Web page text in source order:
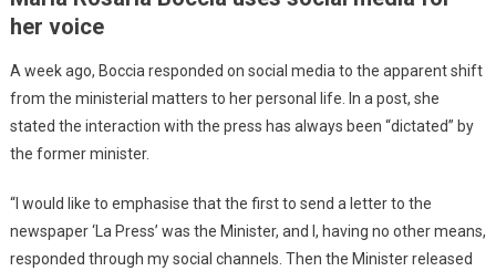
her voice
A week ago, Boccia responded on social media to the apparent shift
from the ministerial matters to her personal life. In a post, she
stated the interaction with the press has always been “dictated” by
the former minister.
“I would like to emphasise that the first to send a letter to the
newspaper ‘La Press’ was the Minister, and I, having no other means,
responded through my social channels. Then the Minister released